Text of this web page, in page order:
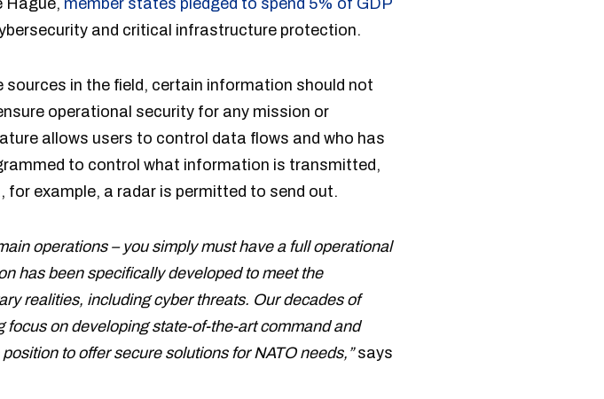
Hague, member states pledged to spend 5% of GDP
and critical infrastructure protection.
in the field, certain information should not
operational security for any mission or
allows users to control data flows and who has
to control what information is transmitted,
example, a radar is permitted to send out.
operations – you simply must have a full operational
has been specifically developed to meet the
realities, including cyber threats. Our decades of
on developing state-of-the-art command and
to offer secure solutions for NATO needs,”says